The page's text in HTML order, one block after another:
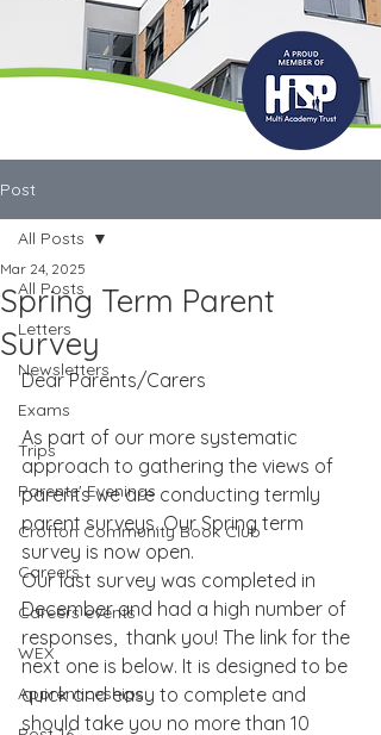
Post
All Posts
Letters
Newsletters
Exams
Trips
Parents' Evenings
Crofton Community Book Club
Careers
Careers events
WEX
Apprenticeships
All Posts
Spring Term Parent
Survey
Mar 24, 2025
Dear Parents/Carers
As part of our more systematic
approach to gathering the views of
parents we are conducting termly
parent surveys. Our Spring term
survey is now open.
Our last survey was completed in
December and had a high number of
responses,  thank you! The link for the
next one is below. It is designed to be
quick and easy to complete and
should take you no more than 10